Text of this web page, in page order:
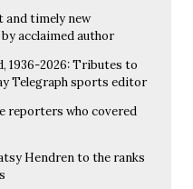
and timely new
acclaimed author
1936-2026: Tributes to
Telegraph sports editor
reporters who covered
Hendren to the ranks